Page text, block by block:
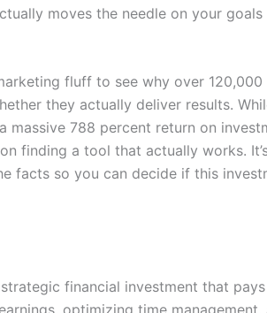
moves the needle on your
fluff to see why over
they actually deliver results.
massive 788 percent return on
finding a tool that actually works.
facts so you can decide if this
financial investment that
optimizing time management,